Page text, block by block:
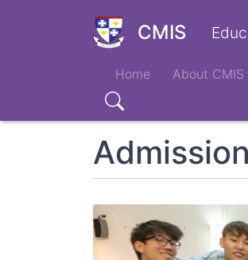
CMIS
Main
navigation
Home About CMIS
Search